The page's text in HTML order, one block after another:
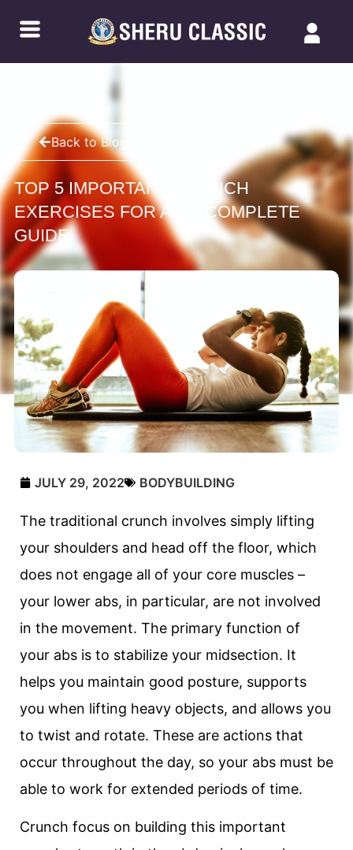
Back to Blogs
TOP 5 IMPORTANT CRUNCH
EXERCISES FOR ABS: COMPLETE
GUIDE
JULY 29, 2022 BODYBUILDING
The traditional crunch involves simply lifting
your shoulders and head off the floor, which
does not engage all of your core muscles –
your lower abs, in particular, are not involved
in the movement. The primary function of
your abs is to stabilize your midsection. It
helps you maintain good posture, supports
you when lifting heavy objects, and allows you
to twist and rotate. These are actions that
occur throughout the day, so your abs must be
able to work for extended periods of time.
Crunch focus on building this important